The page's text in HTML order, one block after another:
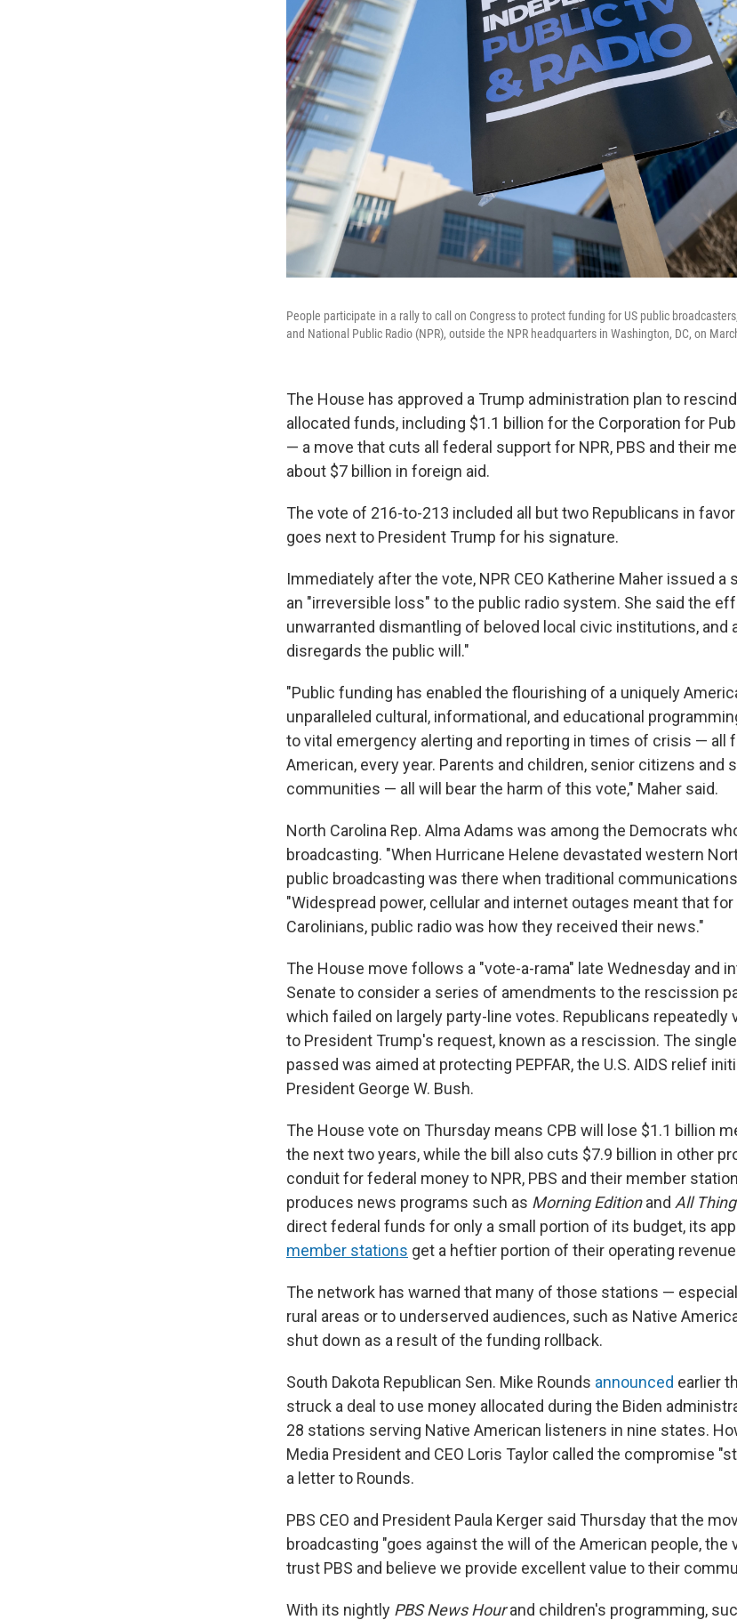
People participate in a rally to call on Congress to protect funding for US public
and National Public Radio (NPR), outside the NPR headquarters in Washington, DC, on
The House has approved a Trump administration plan to
allocated funds, including $1.1 billion for the Corporation for
— a move that cuts all federal support for NPR, PBS and their
about $7 billion in foreign aid.
The vote of 216-to-213 included all but two Republicans in favor
goes next to President Trump for his signature.
Immediately after the vote, NPR CEO Katherine Maher issued
an "irreversible loss" to the public radio system. She said the
unwarranted dismantling of beloved local civic institutions, and
disregards the public will."
"Public funding has enabled the flourishing of a uniquely
unparalleled cultural, informational, and educational
to vital emergency alerting and reporting in times of crisis — all
American, every year. Parents and children, senior citizens and
communities — all will bear the harm of this vote," Maher said.
North Carolina Rep. Alma Adams was among the Democrats
broadcasting. "When Hurricane Helene devastated western
public broadcasting was there when traditional
"Widespread power, cellular and internet outages meant that
Carolinians, public radio was how they received their news."
The House move follows a "vote-a-rama" late Wednesday and
Senate to consider a series of amendments to the rescission
which failed on largely party-line votes. Republicans repeatedly
to President Trump's request, known as a rescission. The
passed was aimed at protecting PEPFAR, the U.S. AIDS relief
President George W. Bush.
The House vote on Thursday means CPB will lose $1.1 billion
the next two years, while the bill also cuts $7.9 billion in other
conduit for federal money to NPR, PBS and their member
produces news programs such as Morning Editionand All
direct federal funds for only a small portion of its budget, its
member stations get a heftier portion of their operating
The network has warned that many of those stations —
rural areas or to underserved audiences, such as Native
shut down as a result of the funding rollback.
South Dakota Republican Sen. Mike Rounds announced earlier
struck a deal to use money allocated during the Biden
28 stations serving Native American listeners in nine states.
Media President and CEO Loris Taylor called the compromise
a letter to Rounds.
PBS CEO and President Paula Kerger said Thursday that the
broadcasting "goes against the will of the American people,
trust PBS and believe we provide excellent value to their
With its nightly PBS News Hourand children's programming,